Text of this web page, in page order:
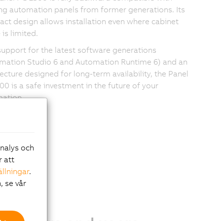
automation panels from former generations. Its
design allows installation even where cabinet
is limited.
for the latest software generations
Studio 6 and Automation Runtime 6) and an
designed for long-term availability, the Panel
is a safe investment in the future of your
och
att
.
se vår